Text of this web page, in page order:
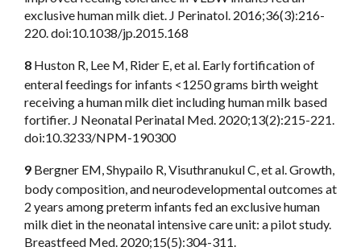
exclusive human milk diet. J Perinatol. 2016;36(3):216-
220. doi:10.1038/jp.2015.168
8 Huston R, Lee M, Rider E, et al. Early fortification of
enteral feedings for infants <1250 grams birth weight
receiving a human milk diet including human milk based
fortifier. J Neonatal Perinatal Med. 2020;13(2):215-221.
doi:10.3233/NPM-190300
9 Bergner EM, Shypailo R, Visuthranukul C, et al. Growth,
body composition, and neurodevelopmental outcomes at
2 years among preterm infants fed an exclusive human
milk diet in the neonatal intensive care unit: a pilot study.
Breastfeed Med. 2020;15(5):304-311.